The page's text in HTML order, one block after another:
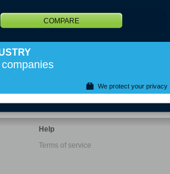
COMPARE
We protect your privacy
Help
Terms of service